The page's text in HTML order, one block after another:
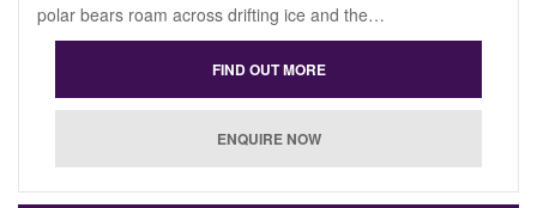
polar bears roam across drifting ice and the…